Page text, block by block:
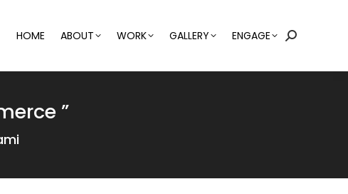
HOME ABOUT WORK GALLERY ENGAGE Search:
”